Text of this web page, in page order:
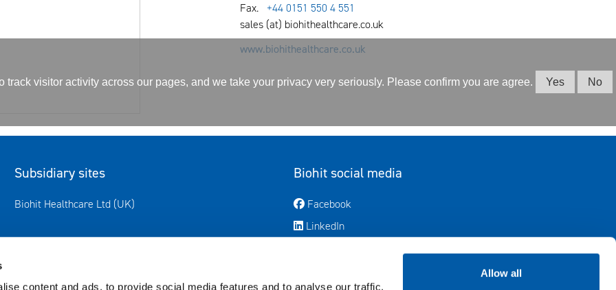
content and ads, to provide social media features and to analyse our traffic.
Allow all
Fax. +44 0151 550 4 551
sales (at) biohithealthcare.co.uk
www.biohithealthcare.co.uk
Subsidiary sites
Biohit Healthcare Ltd (UK)
Biohit social media
FacebookAvautuu uuteen ikkunaan
LinkedInAvautuu uuteen ikkunaan
visitor activity across our pages, and we take your privacy very seriously. Please confirm you are agree. Yes No